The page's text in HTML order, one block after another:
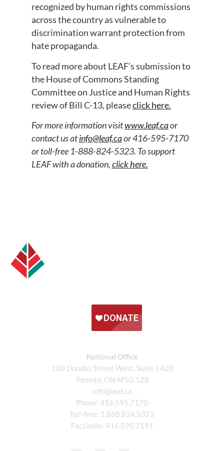
recognized by human rights commissions
across the country as vulnerable to
discrimination warrant protection from
hate propaganda.
To read more about LEAF’s submission to
the House of Commons Standing
Committee on Justice and Human Rights
review of Bill C-13, pleaseclick here.
For more information visitwww.leaf.caor
contact us atinfo@leaf.caor 416-595-7170
or toll-free 1-888-824-5323. To support
LEAF with a donation,click here.
National Office
180 Dundas Street West, Suite 1420
Toronto, ON M5G 1Z8
info@leaf.ca
Phone: 416.595.7170
Toll-free: 1.888.824.5323
Facsimile: 416.595.7191